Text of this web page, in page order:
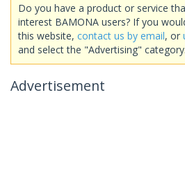
Do you have a product or service
interest BAMONA users? If you
this website, contact us by email, or
and select the "Advertising" category.
Advertisement